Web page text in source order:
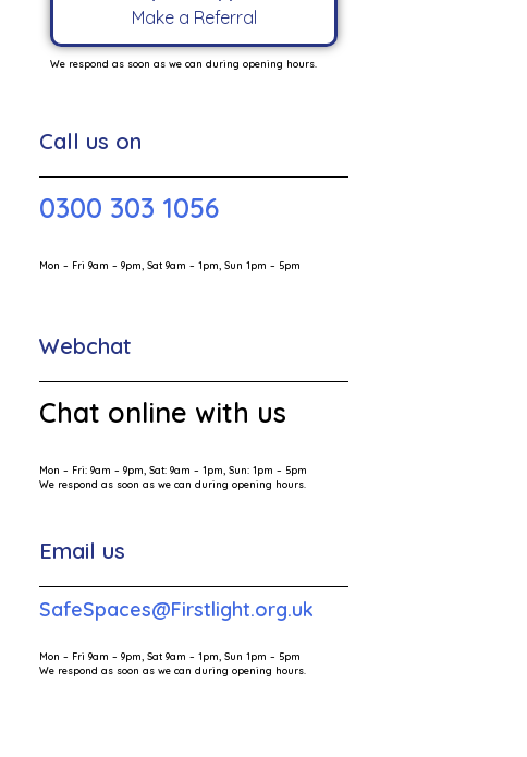
Make a Referral
We respond as soon as we can during opening hours.
Call us on
0300 303 1056
Mon – Fri 9am – 9pm, Sat 9am – 1pm, Sun 1pm – 5pm
Webchat
Chat online with us
Mon – Fri: 9am – 9pm, Sat: 9am – 1pm, Sun: 1pm – 5pm
We respond as soon as we can during opening hours.
Email us
SafeSpaces@Firstlight.org.uk
Mon – Fri 9am – 9pm, Sat 9am – 1pm, Sun 1pm – 5pm
We respond as soon as we can during opening hours.